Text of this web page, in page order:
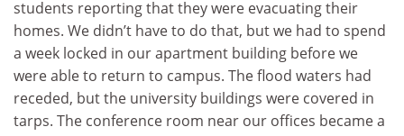
students reporting that they were evacuating their
homes. We didn’t have to do that, but we had to spend
a week locked in our apartment building before we
were able to return to campus. The flood waters had
receded, but the university buildings were covered in
tarps. The conference room near our offices became a